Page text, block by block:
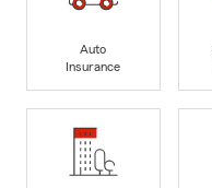
Auto
Insurance